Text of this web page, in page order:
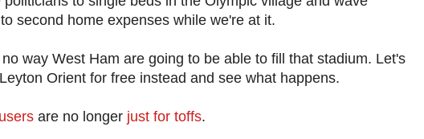
second home expenses while we're at it.
way West Ham are going to be able to fill that stadium. Let's
Orient for free instead and see what happens.
are no longer just for toffs.